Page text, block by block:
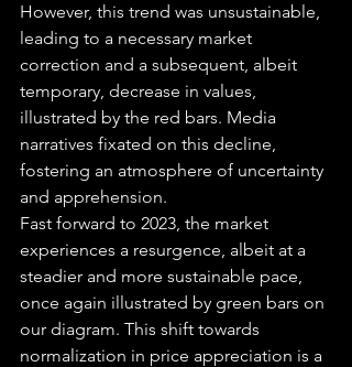
However, this trend was unsustainable,
leading to a necessary market
correction and a subsequent, albeit
temporary, decrease in values,
illustrated by the red bars. Media
narratives fixated on this decline,
fostering an atmosphere of uncertainty
and apprehension.
Fast forward to 2023, the market
experiences a resurgence, albeit at a
steadier and more sustainable pace,
once again illustrated by green bars on
our diagram. This shift towards
normalization in price appreciation is a